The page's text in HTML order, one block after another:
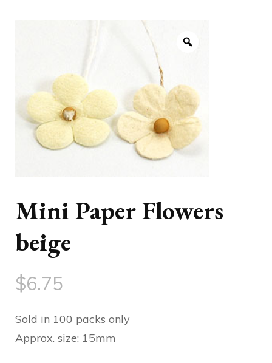
Mini Paper Flowers
beige
$6.75
Sold in 100 packs only
Approx. size: 15mm